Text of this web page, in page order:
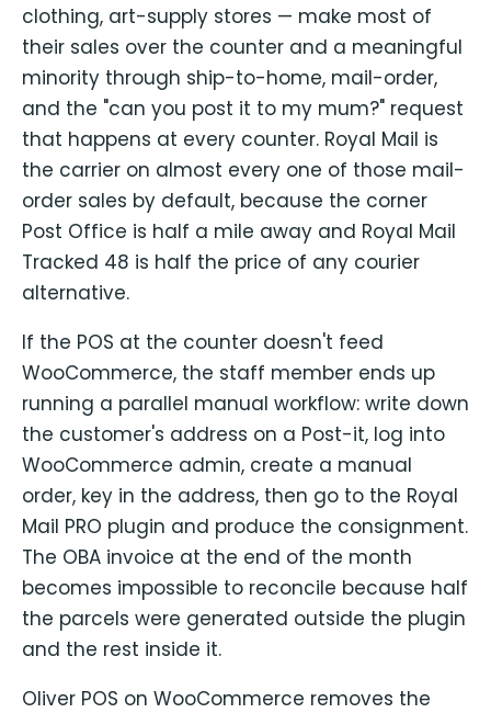
clothing, art-supply stores — make most of
their sales over the counter and a meaningful
minority through ship-to-home, mail-order,
and the "can you post it to my mum?" request
that happens at every counter. Royal Mail is
the carrier on almost every one of those mail-
order sales by default, because the corner
Post Office is half a mile away and Royal Mail
Tracked 48 is half the price of any courier
alternative.
If the POS at the counter doesn't feed
WooCommerce, the staff member ends up
running a parallel manual workflow: write down
the customer's address on a Post-it, log into
WooCommerce admin, create a manual
order, key in the address, then go to the Royal
Mail PRO plugin and produce the consignment.
The OBA invoice at the end of the month
becomes impossible to reconcile because half
the parcels were generated outside the plugin
and the rest inside it.
Oliver POS on WooCommerce removes the